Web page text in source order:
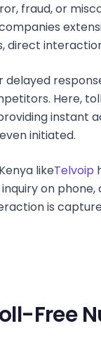
fraud, or
direct
delayed
Here,
instant
initiated.
likeTelvoip
on
is
Free